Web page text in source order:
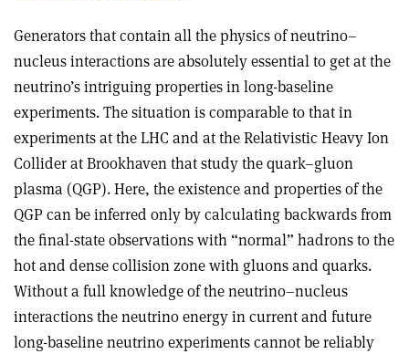
Generators that contain all the physics of neutrino–
nucleus interactions are absolutely essential to get at the
neutrino’s intriguing properties in long-baseline
experiments. The situation is comparable to that in
experiments at the LHC and at the Relativistic Heavy Ion
Collider at Brookhaven that study the quark–gluon
plasma (QGP). Here, the existence and properties of the
QGP can be inferred only by calculating backwards from
the final-state observations with “normal” hadrons to the
hot and dense collision zone with gluons and quarks.
Without a full knowledge of the neutrino–nucleus
interactions the neutrino energy in current and future
long-baseline neutrino experiments cannot be reliably